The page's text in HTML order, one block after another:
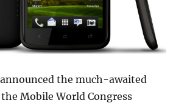
the much-awaited
the Mobile World Congress